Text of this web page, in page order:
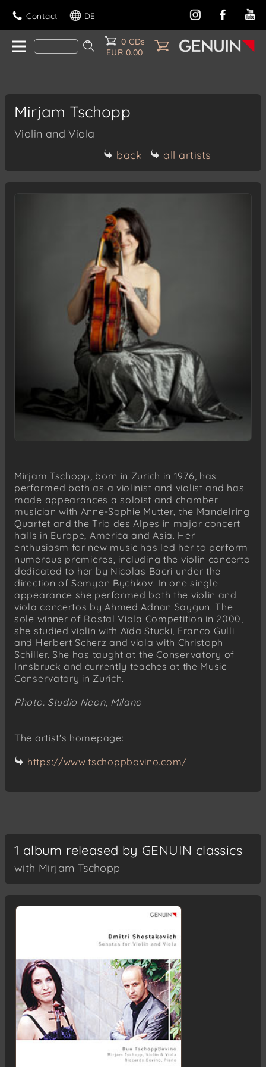
Contact DE
0 CDs
EUR 0.00
Mirjam Tschopp
Violin and Viola
back
all artists
Mirjam Tschopp, born in Zurich in 1976, has
performed both as a violinist and violist and has
made appearances a soloist and chamber
musician with Anne-Sophie Mutter, the Mandelring
Quartet and the Trio des Alpes in major concert
halls in Europe, America and Asia. Her
enthusiasm for new music has led her to perform
numerous premieres, including the violin concerto
dedicated to her by Nicolas Bacri under the
direction of Semyon Bychkov. In one single
appearance she performed both the violin and
viola concertos by Ahmed Adnan Saygun. The
sole winner of Rostal Viola Competition in 2000,
she studied violin with Aïda Stucki, Franco Gulli
and Herbert Scherz and viola with Christoph
Schiller. She has taught at the Conservatory of
Innsbruck and currently teaches at the Music
Conservatory in Zurich.
Photo: Studio Neon, Milano
The artist's homepage:
https://www.tschoppbovino.com/
1 album released by GENUIN classics
with Mirjam Tschopp